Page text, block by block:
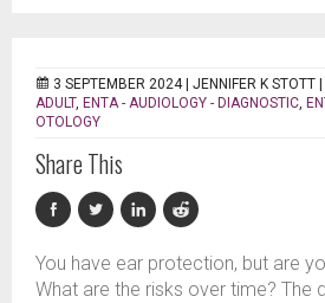
3 SEPTEMBER 2024 | JENNIFER K STOTT
ADULT, ENTA - AUDIOLOGY - DIAGNOSTIC,
OTOLOGY
Share This
You have ear protection, but are
What are the risks over time? The